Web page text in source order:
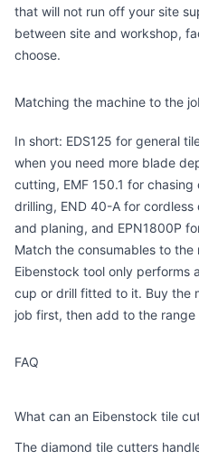
that will not run off your site
between site and workshop,
choose.
Matching the machine to the
In short: EDS125 for general
when you need more blade
cutting, EMF 150.1 for
drilling, END 40-A for cordless
and planing, and EPN1800P
Match the consumables to
Eibenstock tool only performs
cup or drill fitted to it. Buy the
job first, then add to the
FAQ
What can an Eibenstock tile
The diamond tile cutters